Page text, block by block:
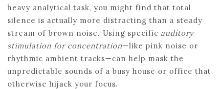
heavy analytical task, you might find that total
silence is actually more distracting than a steady
stream of brown noise. Using specific auditory
stimulation for concentration—like pink noise or
rhythmic ambient tracks—can help mask the
unpredictable sounds of a busy house or office that
otherwise hijack your focus.